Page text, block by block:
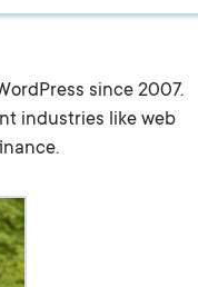
since 2007.
industries like web